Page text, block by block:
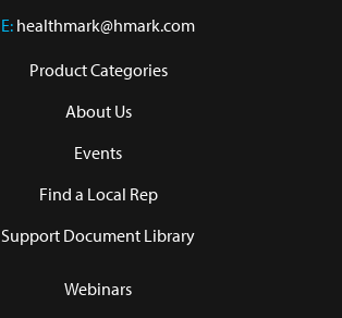
E: healthmark@hmark.com
Product Categories
About Us
Events
Find a Local Rep
Support Document Library
Webinars